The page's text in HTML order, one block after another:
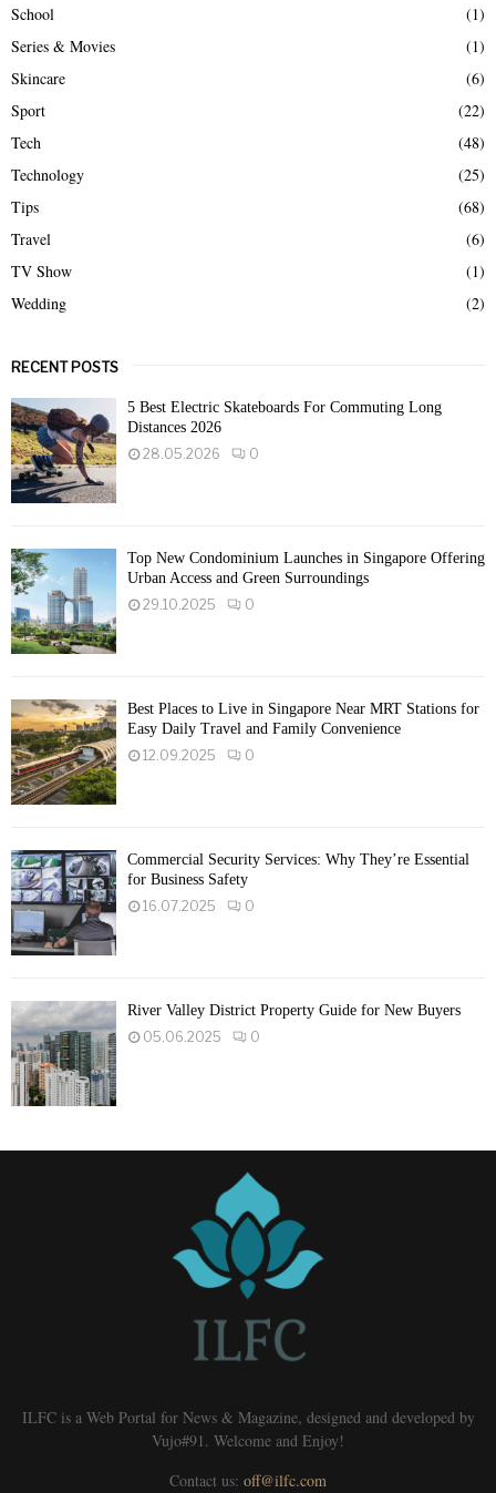
School
(1)
Series & Movies
(1)
Skincare
(6)
Sport
(22)
Tech
(48)
Technology
(25)
Tips
(68)
Travel
(6)
TV Show
(1)
Wedding
(2)
RECENT POSTS
5 Best Electric Skateboards For Commuting Long
Distances 2026
28.05.2026
0
Top New Condominium Launches in Singapore Offering
Urban Access and Green Surroundings
29.10.2025
0
Best Places to Live in Singapore Near MRT Stations for
Easy Daily Travel and Family Convenience
12.09.2025
0
Commercial Security Services: Why They’re Essential
for Business Safety
16.07.2025
0
River Valley District Property Guide for New Buyers
05.06.2025
0
ILFC is a Web Portal for News & Magazine, designed and developed by
Vujo#91. Welcome and Enjoy!
Contact us: off@ilfc.com